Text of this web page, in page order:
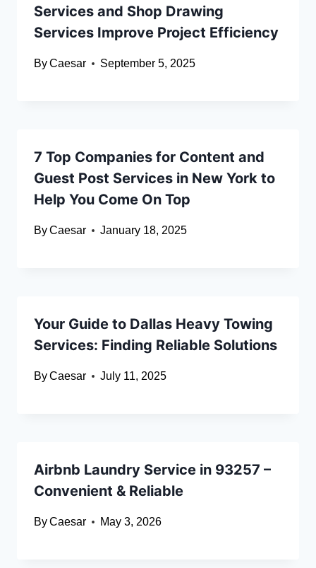
Services and Shop Drawing
Services Improve Project Efficiency
ByCaesar September 5, 2025
7 Top Companies for Content and
Guest Post Services in New York to
Help You Come On Top
ByCaesar January 18, 2025
Your Guide to Dallas Heavy Towing
Services: Finding Reliable Solutions
ByCaesar July 11, 2025
Airbnb Laundry Service in 93257 –
Convenient & Reliable
ByCaesar May 3, 2026